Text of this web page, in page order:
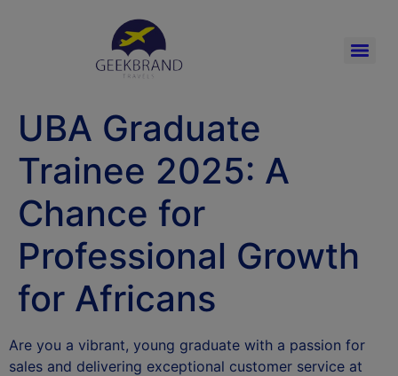
UBA Graduate
Trainee 2025: A
Chance for
Professional Growth
for Africans
Are you a vibrant, young graduate with a passion for
sales and delivering exceptional customer service at